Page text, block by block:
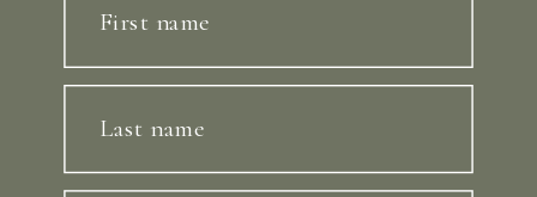
First name
Last name